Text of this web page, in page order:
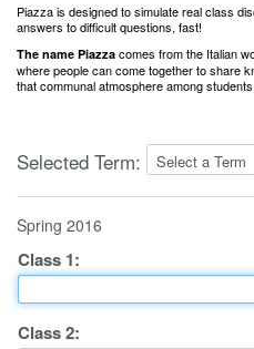
Piazza is designed to simulate real class
answers to difficult questions, fast!
The name Piazza comes from the Italian
where people can come together to share
that communal atmosphere among
Selected Term:
Spring 2016
Class 1:
Class2: